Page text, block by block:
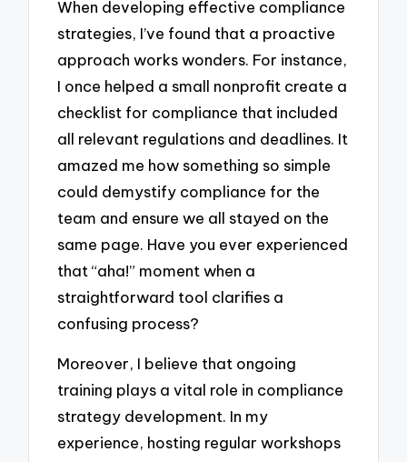
When developing effective compliance
strategies, I’ve found that a proactive
approach works wonders. For instance,
I once helped a small nonprofit create a
checklist for compliance that included
all relevant regulations and deadlines. It
amazed me how something so simple
could demystify compliance for the
team and ensure we all stayed on the
same page. Have you ever experienced
that “aha!” moment when a
straightforward tool clarifies a
confusing process?
Moreover, I believe that ongoing
training plays a vital role in compliance
strategy development. In my
experience, hosting regular workshops